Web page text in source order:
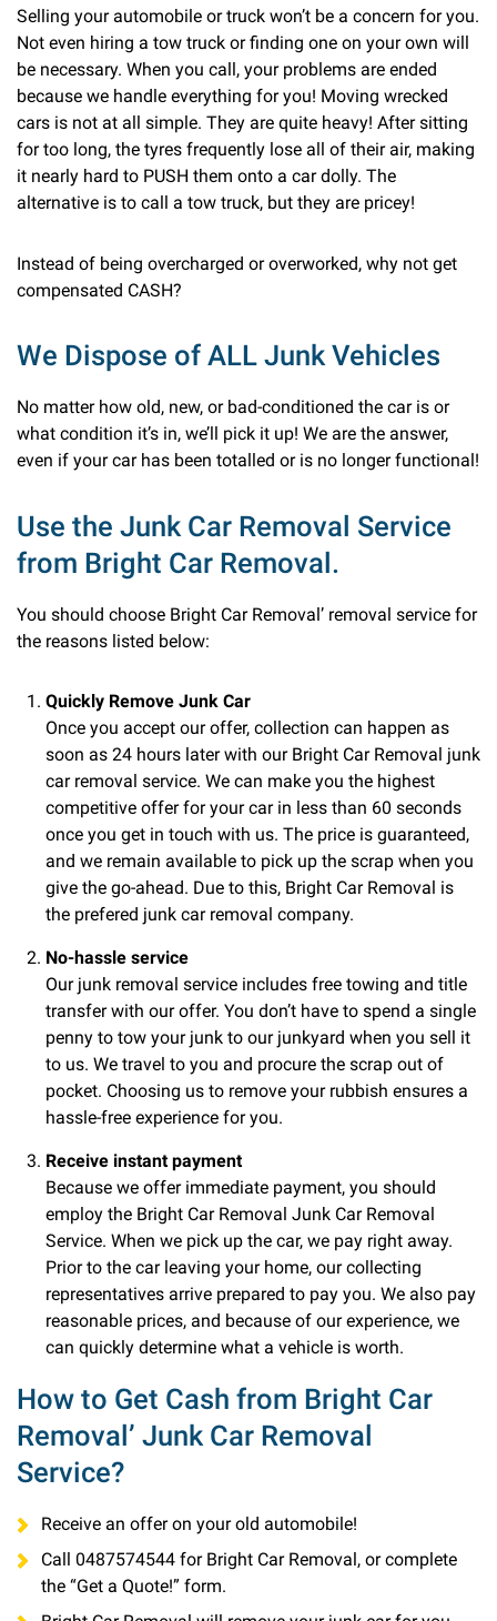
Selling your automobile or truck won’t be a concern for you.
Not even hiring a tow truck or finding one on your own will
be necessary. When you call, your problems are ended
because we handle everything for you! Moving wrecked
cars is not at all simple. They are quite heavy! After sitting
for too long, the tyres frequently lose all of their air, making
it nearly hard to PUSH them onto a car dolly. The
alternative is to call a tow truck, but they are pricey!
Instead of being overcharged or overworked, why not get
compensated CASH?
We Dispose of ALL Junk Vehicles
No matter how old, new, or bad-conditioned the car is or
what condition it’s in, we’ll pick it up! We are the answer,
even if your car has been totalled or is no longer functional!
Use the Junk Car Removal Service
from Bright Car Removal.
You should choose Bright Car Removal’ removal service for
the reasons listed below:
Quickly Remove Junk Car
Once you accept our offer, collection can happen as
soon as 24 hours later with our Bright Car Removal junk
car removal service. We can make you the highest
competitive offer for your car in less than 60 seconds
once you get in touch with us. The price is guaranteed,
and we remain available to pick up the scrap when you
give the go-ahead. Due to this, Bright Car Removal is
the prefered junk car removal company.
No-hassle service
Our junk removal service includes free towing and title
transfer with our offer. You don’t have to spend a single
penny to tow your junk to our junkyard when you sell it
to us. We travel to you and procure the scrap out of
pocket. Choosing us to remove your rubbish ensures a
hassle-free experience for you.
Receive instant payment
Because we offer immediate payment, you should
employ the Bright Car Removal Junk Car Removal
Service. When we pick up the car, we pay right away.
Prior to the car leaving your home, our collecting
representatives arrive prepared to pay you. We also pay
reasonable prices, and because of our experience, we
can quickly determine what a vehicle is worth.
How to Get Cash from Bright Car
Removal’ Junk Car Removal
Service?
Receive an offer on your old automobile!
Call 0487574544 for Bright Car Removal, or complete
the “Get a Quote!” form.